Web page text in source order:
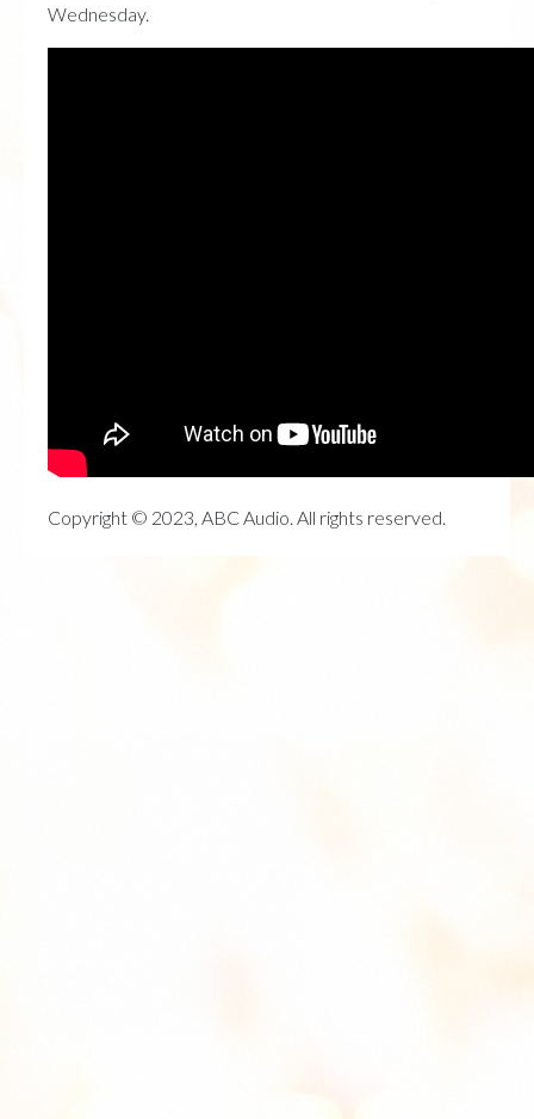
Wednesday.
Copyright © 2023, ABC Audio. All rights reserved.